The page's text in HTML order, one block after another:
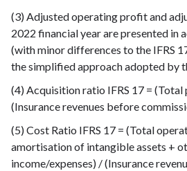
(3) Adjusted operating profit and
2022 financial year are presented in
(with minor differences to the IFRS
the simplified approach adopted by
(4) Acquisition ratio IFRS 17 = (Total
(Insurance revenues before
(5) Cost Ratio IFRS 17 = (Total
amortisation of intangible assets +
income/expenses) / (Insurance